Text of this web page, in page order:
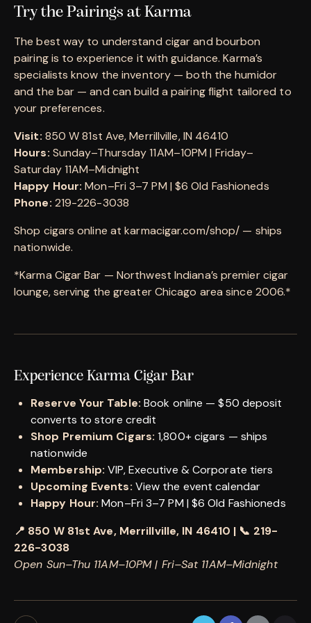
Try the Pairings at Karma
The best way to understand cigar and bourbon
pairing is to experience it with guidance. Karma’s
specialists know the inventory — both the humidor
and the bar — and can build a pairing flight tailored to
your preferences.
Visit: 850 W 81st Ave, Merrillville, IN 46410
Hours: Sunday–Thursday 11AM–10PM | Friday–
Saturday 11AM–Midnight
Happy Hour: Mon–Fri 3–7 PM | $6 Old Fashioneds
Phone: 219-226-3038
Shop cigars online at karmacigar.com/shop/ — ships
nationwide.
*Karma Cigar Bar — Northwest Indiana’s premier cigar
lounge, serving the greater Chicago area since 2006.*
Experience Karma Cigar Bar
Reserve Your Table: Book online — $50 deposit
converts to store credit
Shop Premium Cigars: 1,800+ cigars — ships
nationwide
Membership: VIP, Executive & Corporate tiers
Upcoming Events: View the event calendar
Happy Hour: Mon–Fri 3–7 PM | $6 Old Fashioneds
📍 850 W 81st Ave, Merrillville, IN 46410 | 📞 219-
226-3038
Open Sun–Thu 11AM–10PM | Fri–Sat 11AM–Midnight